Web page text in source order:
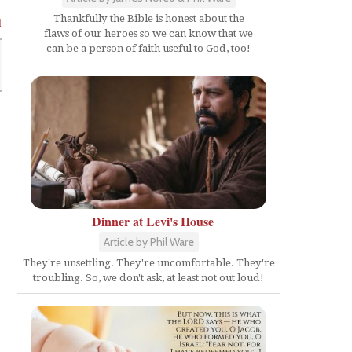
Thankfully the Bible is honest about the
flaws of our heroes so we can know that we
can be a person of faith useful to God, too!
Dinner at Levi's House
Article by Phil Ware
They're unsettling. They're uncomfortable. They're
troubling. So, we don't ask, at least not out loud!